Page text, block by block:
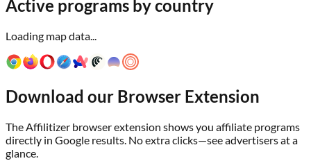
Active programs by country
Loading map data...
Download our Browser Extension
The Affilitizer browser extension shows you affiliate programs
directly in Google results. No extra clicks—see advertisers at a
glance.